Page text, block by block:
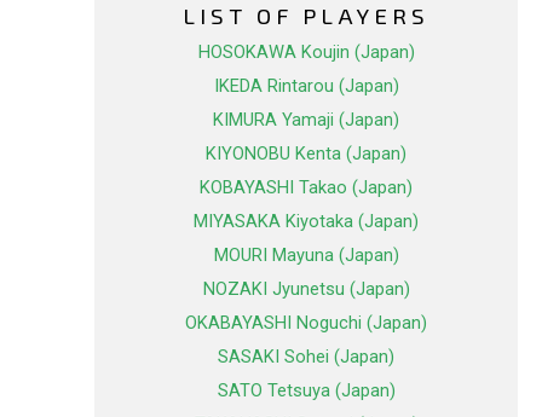
LIST OF PLAYERS
HOSOKAWA Koujin (Japan)
IKEDA Rintarou (Japan)
KIMURA Yamaji (Japan)
KIYONOBU Kenta (Japan)
KOBAYASHI Takao (Japan)
MIYASAKA Kiyotaka (Japan)
MOURI Mayuna (Japan)
NOZAKI Jyunetsu (Japan)
OKABAYASHI Noguchi (Japan)
SASAKI Sohei (Japan)
SATO Tetsuya (Japan)